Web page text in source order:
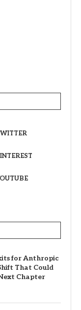
for Anthropic
That Could
Chapter